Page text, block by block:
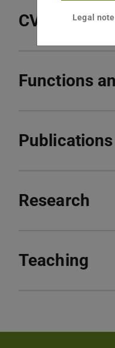
CV
Functions
Publications
Research
Teaching
Legal note